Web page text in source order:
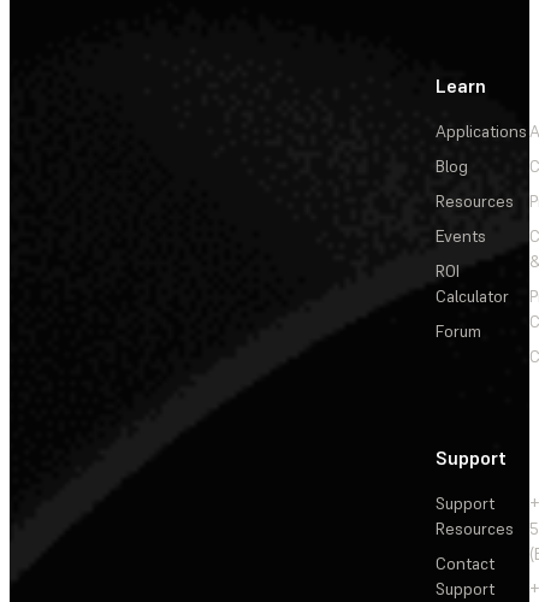
Learn
Applications
Blog
Resources
Events
ROI
Calculator
Forum
Support
Support
Resources
Contact
Support